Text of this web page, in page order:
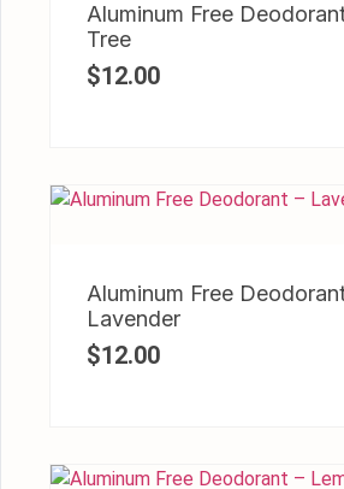
Aluminum Free
Tree
$12.00
Aluminum Free
Lavender
$12.00